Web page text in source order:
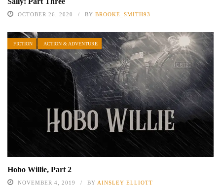
OCTOBER 26, 2020 BY BROOKE_SMITH93
FICTION ACTION & ADVENTURE
Hobo Willie, Part 2
NOVEMBER 4, 2019 BY AINSLEY ELLIOTT